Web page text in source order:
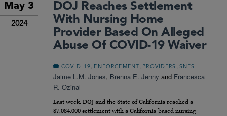
May 3
2024
DOJ Reaches Settlement
With Nursing Home
Provider Based On Alleged
Abuse Of COVID-19 Waiver
COVID-19 ENFORCEMENT PROVIDERS SNFS
Jaime L.M. Jones, Brenna E. Jenny and Francesca
R. Ozinal
Last week, DOJ and the State of California reached a
$7,084,000 settlement with a California-based nursing